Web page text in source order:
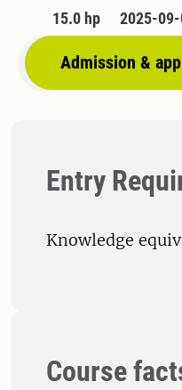
15.0 hp 2025-
Admission &
Entry
Knowledge
Course